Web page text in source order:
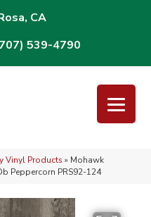
CA
539-4790
Vinyl Products » Mohawk
Peppercorn PRS92-124